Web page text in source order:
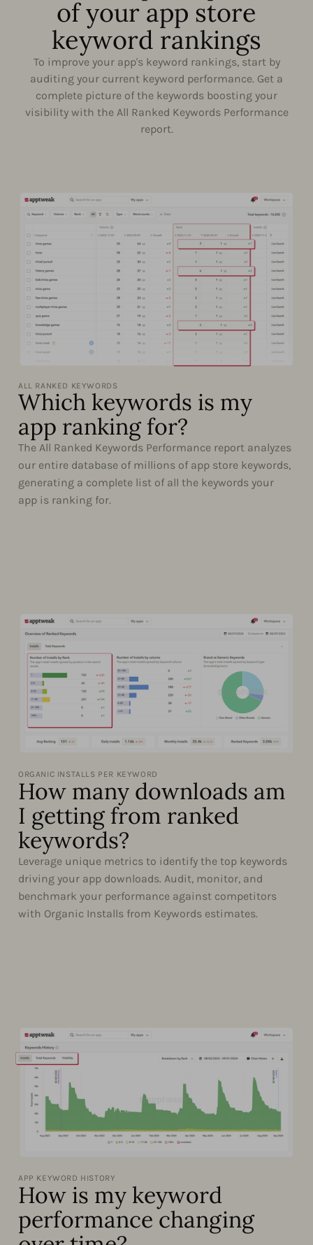
of your app store
keyword rankings
To improve your app's keyword rankings, start by
auditing your current keyword performance. Get a
complete picture of the keywords boosting your
visibility with the All Ranked Keywords Performance
report.
ALL RANKED KEYWORDS
Which keywords is my
app ranking for?
The All Ranked Keywords Performance report analyzes
our entire database of millions of app store keywords,
generating a complete list of all the keywords your
app is ranking for.
ORGANIC INSTALLS PER KEYWORD
How many downloads am
I getting from ranked
keywords?
Leverage unique metrics to identify the top keywords
driving your app downloads. Audit, monitor, and
benchmark your performance against competitors
with Organic Installs from Keywords estimates.
APP KEYWORD HISTORY
How is my keyword
performance changing